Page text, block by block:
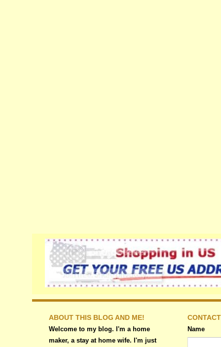
ABOUT THIS BLOG AND ME!
Welcome to my blog. I'm a home
maker, a stay at home wife. I'm just
Name